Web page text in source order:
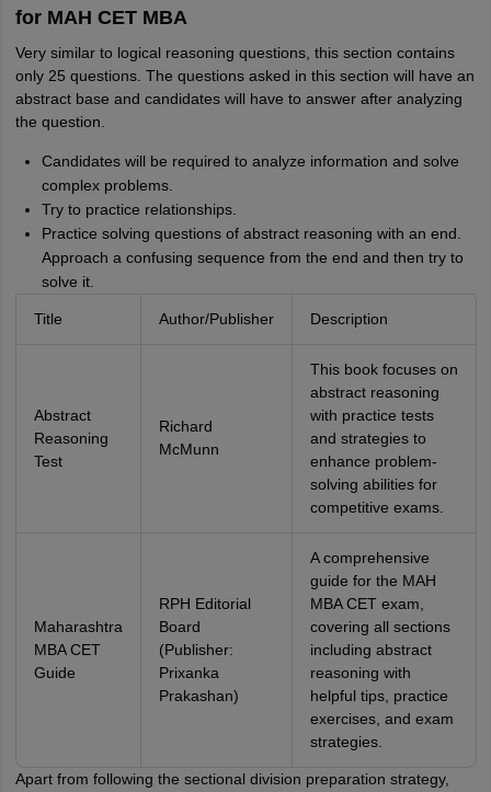
for MAH CET MBA
Very similar to logical reasoning questions, this section contains
only 25 questions. The questions asked in this section will have an
abstract base and candidates will have to answer after analyzing
the question.
Candidates will be required to analyze information and solve
complex problems.
Try to practice relationships.
Practice solving questions of abstract reasoning with an end.
Approach a confusing sequence from the end and then try to
solve it.
Title Author/Publisher Description
Abstract
Reasoning
Test
Richard
McMunn
This book focuses on
abstract reasoning
with practice tests
and strategies to
enhance problem-
solving abilities for
competitive exams.
Maharashtra
MBA CET
Guide
RPH Editorial
Board
(Publisher:
Prixanka
Prakashan)
A comprehensive
guide for the MAH
MBA CET exam,
covering all sections
including abstract
reasoning with
helpful tips, practice
exercises, and exam
strategies.
Apart from following the sectional division preparation strategy,